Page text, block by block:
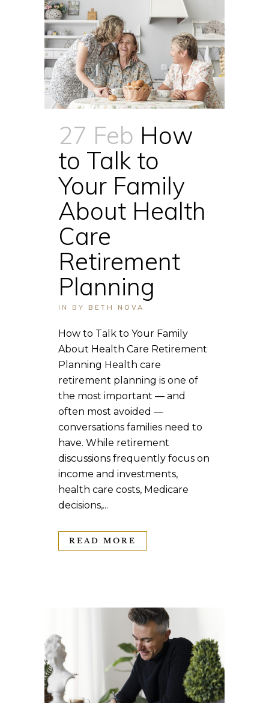
27 Feb How
to Talk to
Your Family
About Health
Care
Retirement
Planning
IN BY BETH NOVA
How to Talk to Your Family
About Health Care Retirement
Planning Health care
retirement planning is one of
the most important — and
often most avoided —
conversations families need to
have. While retirement
discussions frequently focus on
income and investments,
health care costs, Medicare
decisions,...
READ MORE